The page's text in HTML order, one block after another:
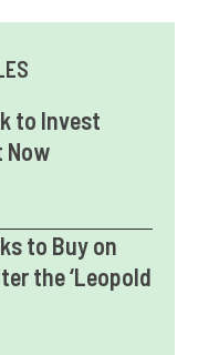
to Invest
Now
to Buy on
the ‘Leopold